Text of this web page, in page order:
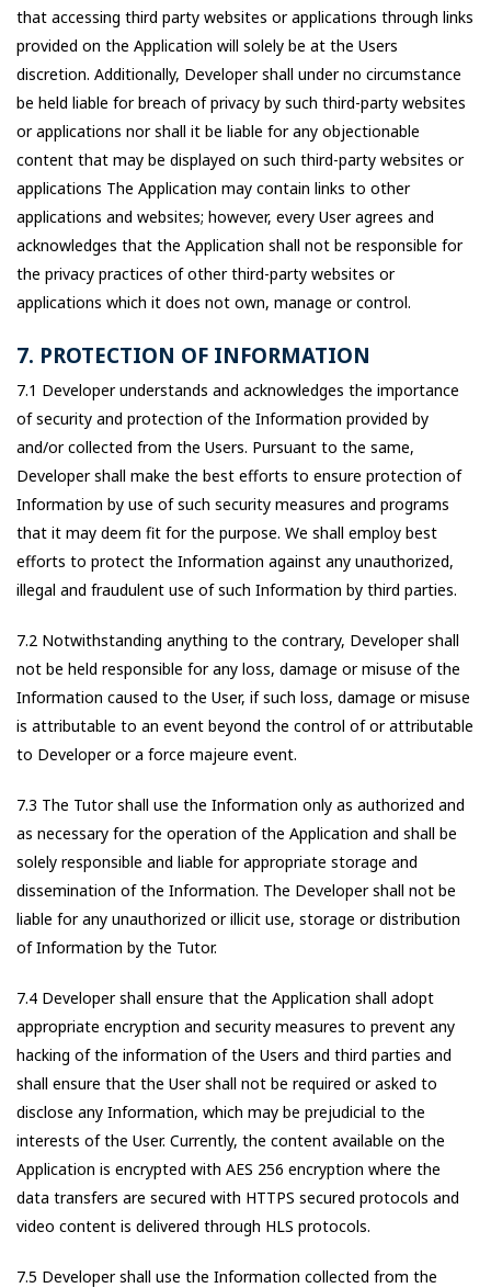
that accessing third party websites or applications through links
provided on the Application will solely be at the Users
discretion. Additionally, Developer shall under no circumstance
be held liable for breach of privacy by such third-party websites
or applications nor shall it be liable for any objectionable
content that may be displayed on such third-party websites or
applications The Application may contain links to other
applications and websites; however, every User agrees and
acknowledges that the Application shall not be responsible for
the privacy practices of other third-party websites or
applications which it does not own, manage or control.
7. PROTECTION OF INFORMATION
7.1 Developer understands and acknowledges the importance
of security and protection of the Information provided by
and/or collected from the Users. Pursuant to the same,
Developer shall make the best efforts to ensure protection of
Information by use of such security measures and programs
that it may deem fit for the purpose. We shall employ best
efforts to protect the Information against any unauthorized,
illegal and fraudulent use of such Information by third parties.
7.2 Notwithstanding anything to the contrary, Developer shall
not be held responsible for any loss, damage or misuse of the
Information caused to the User, if such loss, damage or misuse
is attributable to an event beyond the control of or attributable
to Developer or a force majeure event.
7.3 The Tutor shall use the Information only as authorized and
as necessary for the operation of the Application and shall be
solely responsible and liable for appropriate storage and
dissemination of the Information. The Developer shall not be
liable for any unauthorized or illicit use, storage or distribution
of Information by the Tutor.
7.4 Developer shall ensure that the Application shall adopt
appropriate encryption and security measures to prevent any
hacking of the information of the Users and third parties and
shall ensure that the User shall not be required or asked to
disclose any Information, which may be prejudicial to the
interests of the User. Currently, the content available on the
Application is encrypted with AES 256 encryption where the
data transfers are secured with HTTPS secured protocols and
video content is delivered through HLS protocols.
7.5 Developer shall use the Information collected from the